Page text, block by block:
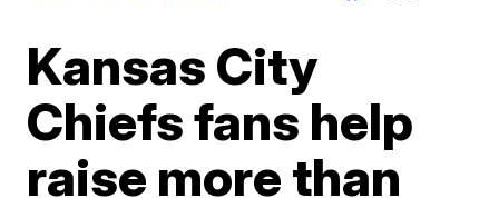
Kansas City
Chiefs fans help
raise more than